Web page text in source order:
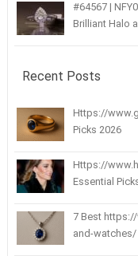
#64567 |
Brilliant Halo
Recent Posts
Https://
Picks 2026
Https://
Essential
7 Best
and-watches/